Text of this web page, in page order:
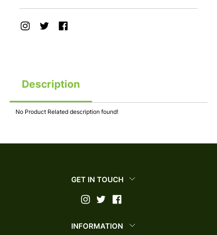
Description
No Product Related description found!
GET IN TOUCH
INFORMATION